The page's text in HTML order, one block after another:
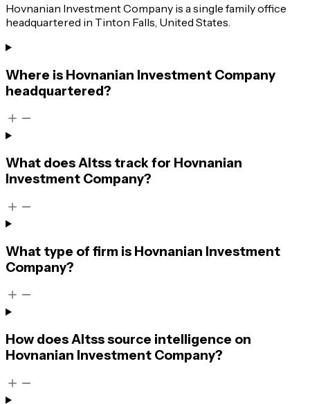
Hovnanian Investment Company is a single family office
headquartered in Tinton Falls, United States.
Where is Hovnanian Investment Company
headquartered?
What does Altss track for Hovnanian
Investment Company?
What type of firm is Hovnanian Investment
Company?
How does Altss source intelligence on
Hovnanian Investment Company?